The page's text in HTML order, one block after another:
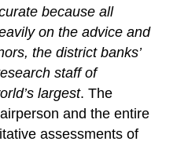
because all
on the advice and
the district banks’
staff of
largest. The
and the entire
assessments of